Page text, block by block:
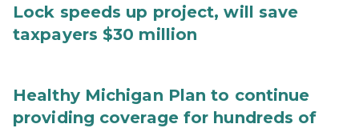
Lock speeds up project, will save
taxpayers $30 million
Healthy Michigan Plan to continue
providing coverage for hundreds of